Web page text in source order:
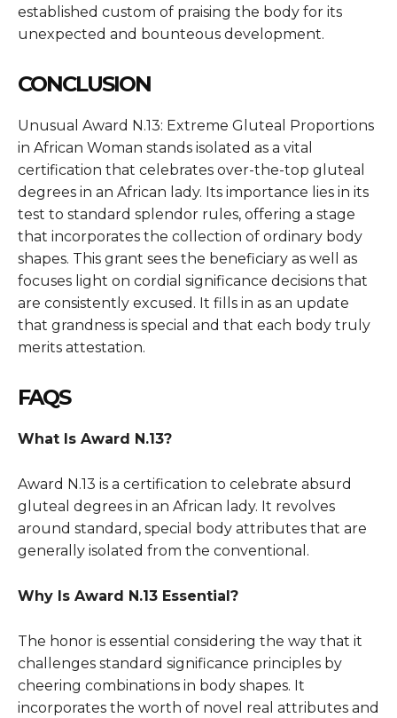
established custom of praising the body for its
unexpected and bounteous development.
CONCLUSION
Unusual Award N.13: Extreme Gluteal Proportions
in African Woman stands isolated as a vital
certification that celebrates over-the-top gluteal
degrees in an African lady. Its importance lies in its
test to standard splendor rules, offering a stage
that incorporates the collection of ordinary body
shapes. This grant sees the beneficiary as well as
focuses light on cordial significance decisions that
are consistently excused. It fills in as an update
that grandness is special and that each body truly
merits attestation.
FAQS
What Is Award N.13?
Award N.13 is a certification to celebrate absurd
gluteal degrees in an African lady. It revolves
around standard, special body attributes that are
generally isolated from the conventional.
Why Is Award N.13 Essential?
The honor is essential considering the way that it
challenges standard significance principles by
cheering combinations in body shapes. It
incorporates the worth of novel real attributes and